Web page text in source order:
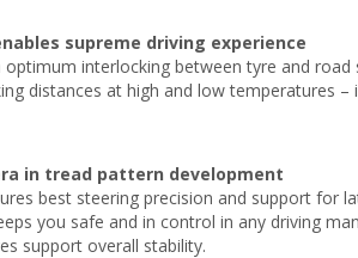
supreme driving experience
interlocking between tyre and road
distances at high and low temperatures –
in tread pattern development
best steering precision and support for
you safe and in control in any driving
support overall stability.